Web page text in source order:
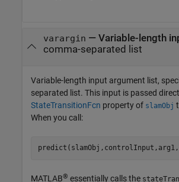
varargin — Variable-length
comma-separated list
Variable-length input argument list,
separated list. This input is passed
StateTransitionFcn property of slamObj
When you call:
MATLAB® essentially calls the